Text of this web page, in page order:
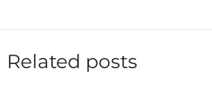
Related posts